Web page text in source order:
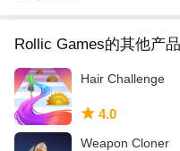
Rollic Games的其他产品
Hair Challenge
4.0
Weapon Cloner